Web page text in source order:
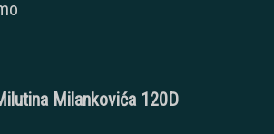
Milankovića 120D